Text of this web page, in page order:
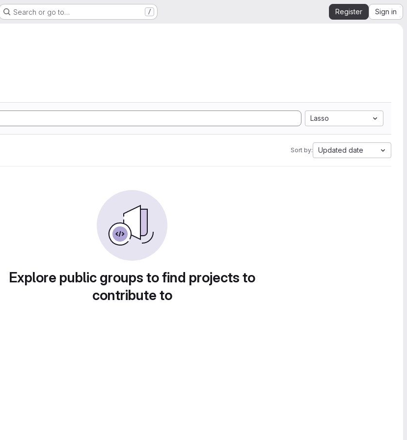
Search or go to… / Register Sign in
Lasso
Sort by: Updated date
Explore public groups to find projects to
contribute to